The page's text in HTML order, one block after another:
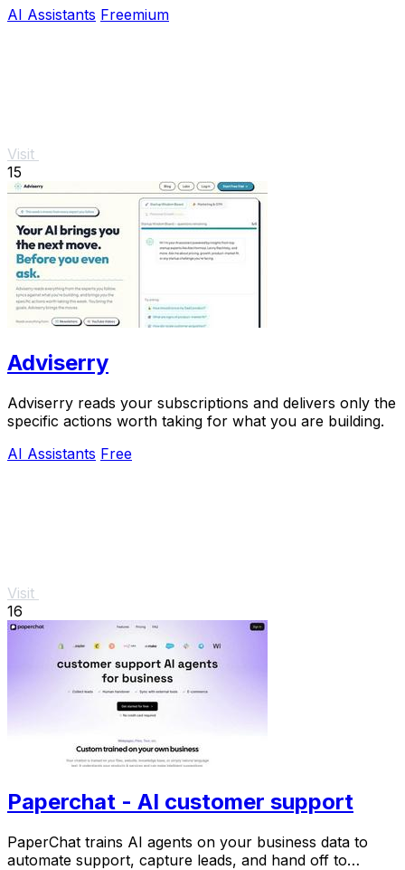
AI Assistants Freemium
Visit
15
Adviserry
Adviserry reads your subscriptions and delivers only the
specific actions worth taking for what you are building.
AI Assistants Free
Visit
16
Paperchat - AI customer support
PaperChat trains AI agents on your business data to
automate support, capture leads, and hand off to